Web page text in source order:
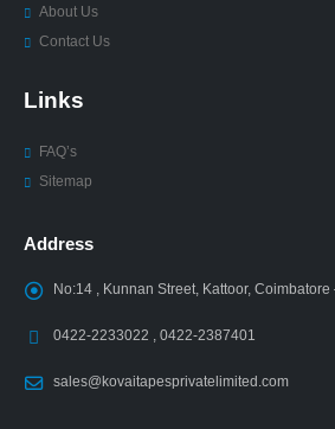
About Us
Contact Us
Links
FAQ’s
Sitemap
Address
No:14 , Kunnan Street, Kattoor, Coimbatore
0422-2233022 , 0422-2387401
sales@kovaitapesprivatelimited.com